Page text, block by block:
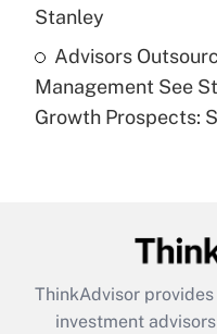
Are remote
under the Family
(FMLA)?
What is the
retention tax
during 2020 and
Stanley
Advisors
Management See
Growth Prospects:
ThinkAdvisor
investment